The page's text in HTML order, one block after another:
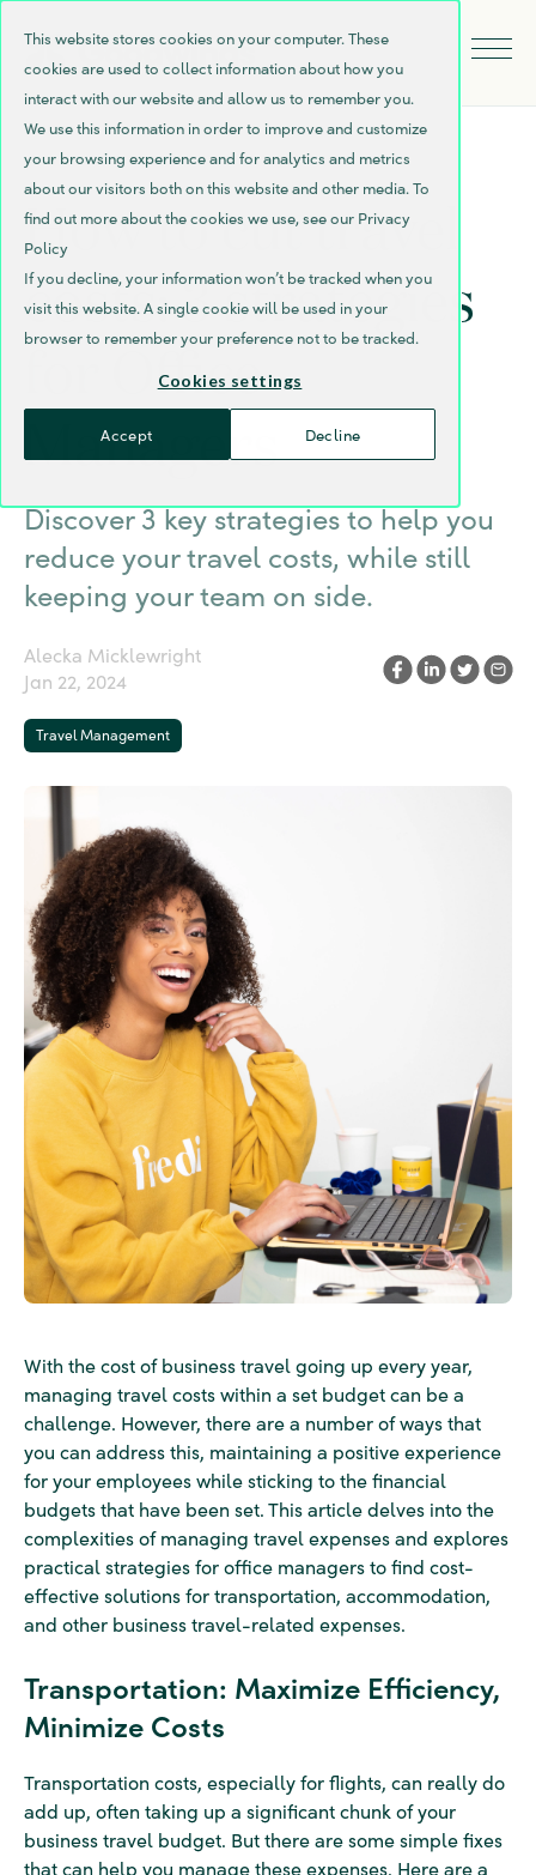
This website stores cookies on your computer. These
cookies are used to collect information about how you
interact with our website and allow us to remember you.
We use this information in order to improve and customize
your browsing experience and for analytics and metrics
about our visitors both on this website and other media. To
find out more about the cookies we use, see our Privacy
Policy
If you decline, your information won’t be tracked when you
visit this website. A single cookie will be used in your
browser to remember your preference not to be tracked.
Cookies settings
Accept Decline
How to cut travel
costs: 3 strategies
for Office
Managers
Discover 3 key strategies to help you
reduce your travel costs, while still
keeping your team on side.
Alecka Micklewright
Jan 22, 2024
Travel Management
With the cost of business travel going up every year,
managing travel costs within a set budget can be a
challenge. However, there are a number of ways that
you can address this, maintaining a positive experience
for your employees while sticking to the financial
budgets that have been set. This article delves into the
complexities of managing travel expenses and explores
practical strategies for office managers to find cost-
effective solutions for transportation, accommodation,
and other business travel-related expenses.
Transportation: Maximize Efficiency,
Minimize Costs
Transportation costs, especially for flights, can really do
add up, often taking up a significant chunk of your
business travel budget. But there are some simple fixes
that can help you manage these expenses. Here are a